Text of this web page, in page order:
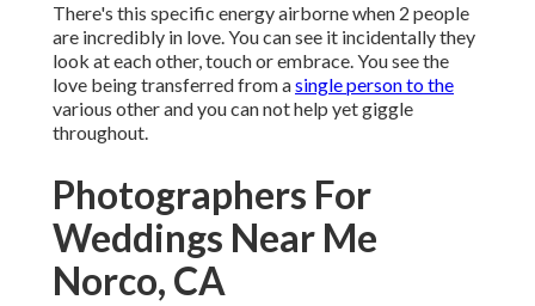
There's this specific energy airborne when 2 people
are incredibly in love. You can see it incidentally they
look at each other, touch or embrace. You see the
love being transferred from asingle person to the
various other and you can not help yet giggle
throughout.
Photographers For
Weddings Near Me
Norco, CA